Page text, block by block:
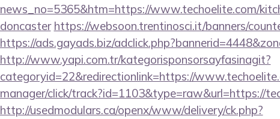
news_no=5365&htm=https://www.techoelite.com/
doncaster https://websoon.trentinosci.it/banners/
https://ads.gayads.biz/
http://www.yapi.com.tr/kategorisponsorsayfasinagit?
categoryid=22&redirectionlink=https://
manager/click/track?id=1103&type=raw&url=https://
http://usedmodulars.ca/openx/www/delivery/ck.php?